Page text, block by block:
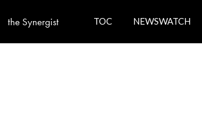
TOC NEWSWATCH
the Synergist